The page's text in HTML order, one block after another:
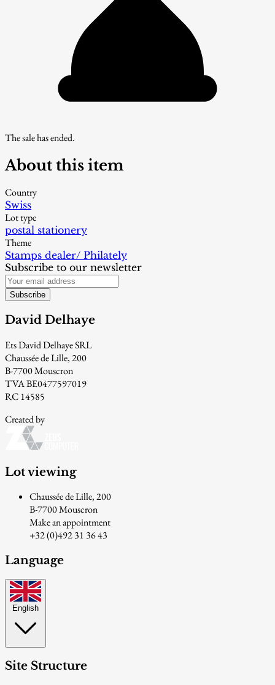
The sale has ended.
About this item
Country
Swiss
Lot type
postal stationery
Theme
Stamps dealer/ Philately
Subscribe to our newsletter
Subscribe
David Delhaye
Ets David Delhaye SRL
Chaussée de Lille, 200
B-7700 Mouscron
TVA BE0477597019
RC 14585
Created by
Lot viewing
Chaussée de Lille, 200
B-7700 Mouscron
Make an appointment
+32 (0)492 31 36 43
Language
English
Site Structure